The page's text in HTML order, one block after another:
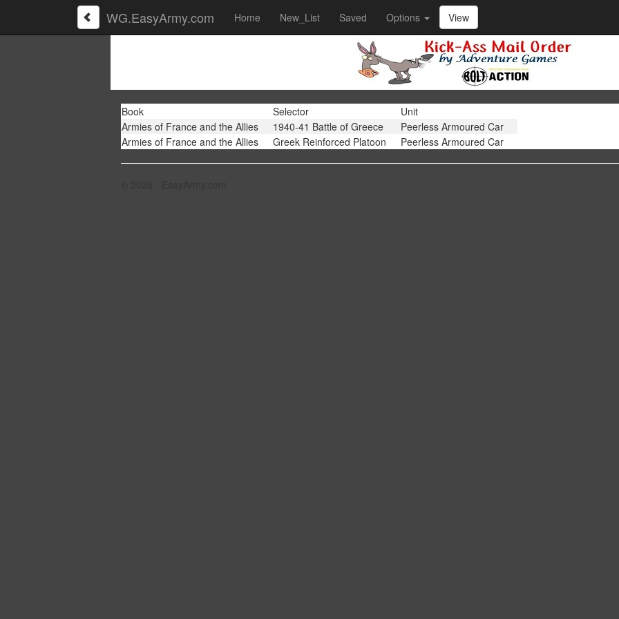
WG.EasyArmy.com Home New_List Saved Options View
Book Selector
Unit
Armies of France and the Allies
1940-41 Battle of Greece
Peerless Armoured Car
Armies of France and the Allies
Greek Reinforced Platoon Peerless Armoured Car